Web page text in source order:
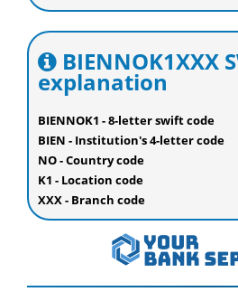
BIENNOK1XXX
explanation
BIENNOK1 - 8-letter swift code
BIEN - Institution's 4-letter code
NO - Country code
K1 - Location code
XXX - Branch code